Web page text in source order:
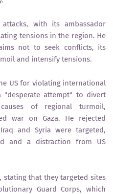
with its ambassador
tensions in the region. He
not to seek conflicts, its
and intensify tensions.
US for violating international
attempt" to divert
of regional turmoil,
war on Gaza. He rejected
and Syria were targeted,
and a distraction from US
stating that they targeted sites
Guard Corps, which